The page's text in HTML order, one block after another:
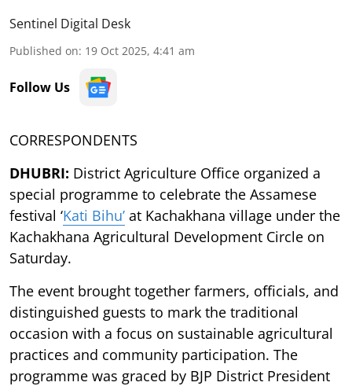
Sentinel Digital Desk
Published on: 19 Oct 2025, 4:41 am
Follow Us
CORRESPONDENTS
DHUBRI: District Agriculture Office organized a
special programme to celebrate the Assamese
festival ‘Kati Bihu’ at Kachakhana village under the
Kachakhana Agricultural Development Circle on
Saturday.
The event brought together farmers, officials, and
distinguished guests to mark the traditional
occasion with a focus on sustainable agricultural
practices and community participation. The
programme was graced by BJP District President